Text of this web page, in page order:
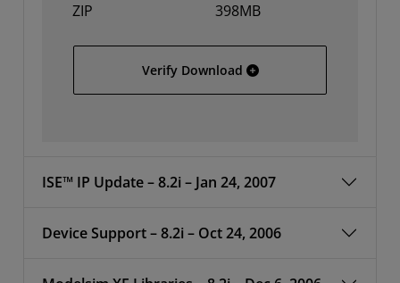
ZIP
398MB
Verify Download Solaris
ISE™ IP Update – 8.2i – Jan 24, 2007
Device Support – 8.2i – Oct 24, 2006